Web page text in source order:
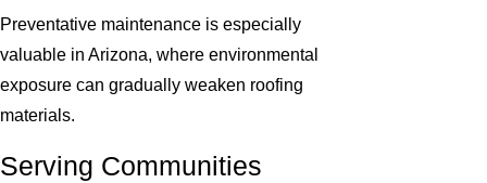
Preventative maintenance is especially
valuable in Arizona, where environmental
exposure can gradually weaken roofing
materials.
Serving Communities